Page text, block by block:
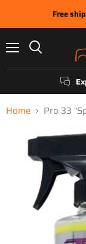
Free
Home Pro 33